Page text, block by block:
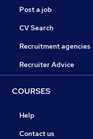
Post a job
CV Search
Recruitment agencies
Recruiter Advice
COURSES
Help
Contact us